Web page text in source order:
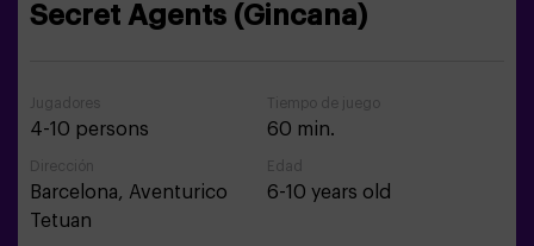
Secret Agents (Gincana)
Jugadores
4-10 persons
Tiempo de juego
60 min.
Dirección
Barcelona, Aventurico
Tetuan
Edad
6-10 years old